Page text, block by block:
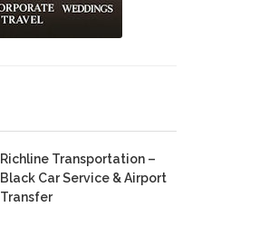
Richline Transportation –
Black Car Service & Airport
Transfer